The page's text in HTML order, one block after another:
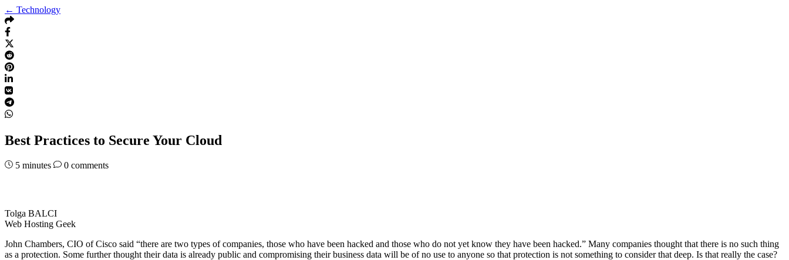
← Technology
Best Practices to Secure Your Cloud
5 minutes 0 comments
Tolga BALCI
Web Hosting Geek
John Chambers, CIO of Cisco said “there are two types of companies, those who have been hacked and those who do not yet know they have been hacked.” Many companies thought that there is no such thing
as a protection. Some further thought their data is already public and compromising their business data will be of no use to anyone so that protection is not something to consider that deep. Is that really the case?